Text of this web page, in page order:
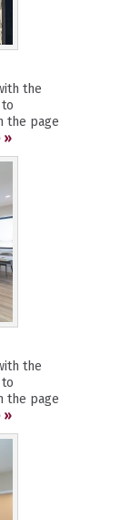
the
the page
»
the
the page
»